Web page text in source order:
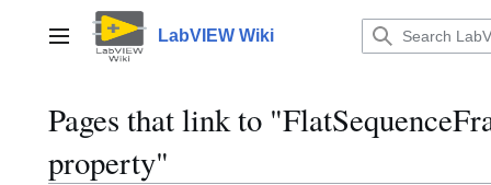
contentMain menu LabVIEW Wiki
Pages that link to
property"